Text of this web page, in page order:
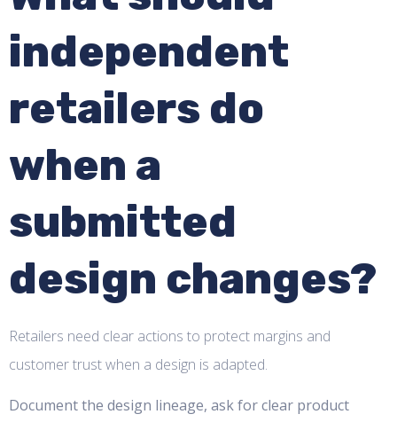
independent
retailers do
when a
submitted
design changes?
Retailers need clear actions to protect margins and
customer trust when a design is adapted.
Document the design lineage, ask for clear product